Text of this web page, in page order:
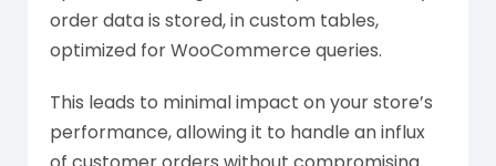
order data is stored, in custom tables,
optimized for WooCommerce queries.
This leads to minimal impact on your store’s
performance, allowing it to handle an influx